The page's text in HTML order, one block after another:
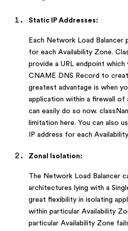
Static IP Addresses:
Each Network Load Balancer
for each Availability Zone.
provide a URL endpoint which
CNAME DNS Record to
greatest advantage is when
application within a firewall of
can easily do so now.
limitation here. You can also
IP address for each
Zonal Isolation:
The Network Load Balancer
architectures lying with a
great flexibility in isolating
within particular Availability
particular Availability Zone